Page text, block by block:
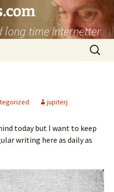
long time internetter
Search
for:
jupiterj
today but I want to keep
writing here as daily as